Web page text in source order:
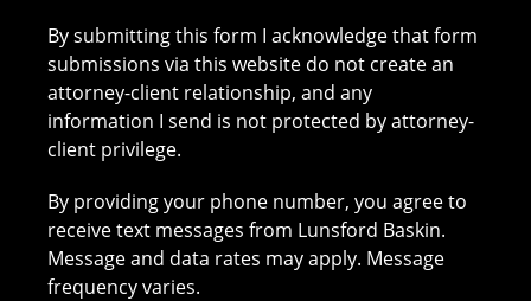
By submitting this form I acknowledge that form
submissions via this website do not create an
attorney-client relationship, and any
information I send is not protected by attorney-
client privilege.
By providing your phone number, you agree to
receive text messages from Lunsford Baskin.
Message and data rates may apply. Message
frequency varies.